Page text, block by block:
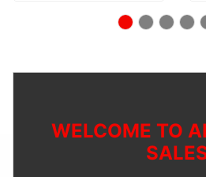
WELCOME TO